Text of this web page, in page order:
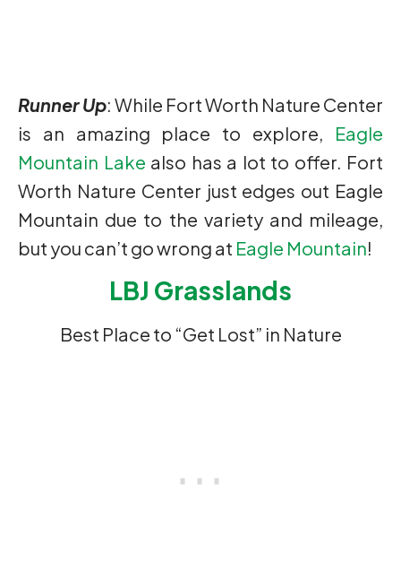
Runner Up: While Fort Worth Nature Center
is an amazing place to explore, Eagle
Mountain Lake also has a lot to offer. Fort
Worth Nature Center just edges out Eagle
Mountain due to the variety and mileage,
but you can’t go wrong at Eagle Mountain!
LBJ Grasslands
Best Place to “Get Lost” in Nature